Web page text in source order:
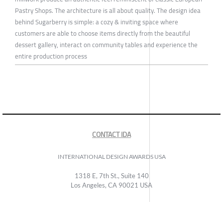
Pastry Shops. The architecture is all about quality. The design idea
behind Sugarberry is simple: a cozy & inviting space where
customers are able to choose items directly from the beautiful
dessert gallery, interact on community tables and experience the
entire production process
CONTACT IDA
INTERNATIONAL DESIGN AWARDS USA
1318 E, 7th St., Suite 140
Los Angeles, CA 90021 USA